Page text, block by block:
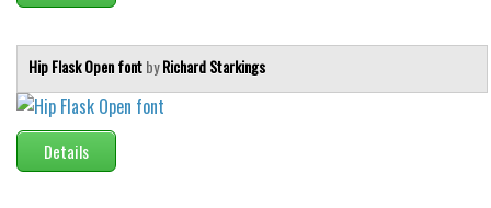
Hip Flask Open fontbyRichard Starkings
Details